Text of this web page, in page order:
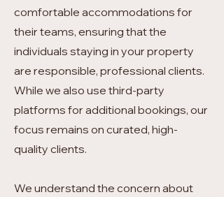
comfortable accommodations for
their teams, ensuring that the
individuals staying in your property
are responsible, professional clients.
While we also use third-party
platforms for additional bookings, our
focus remains on curated, high-
quality clients.
We understand the concern about